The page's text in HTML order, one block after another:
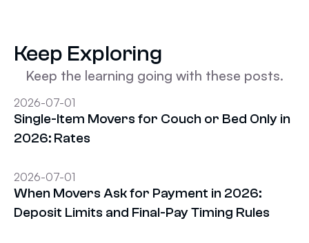
Keep Exploring
Keep the learning going with these posts.
2026-07-01
Single-Item Movers for Couch or Bed Only in
2026: Rates
2026-07-01
When Movers Ask for Payment in 2026:
Deposit Limits and Final-Pay Timing Rules